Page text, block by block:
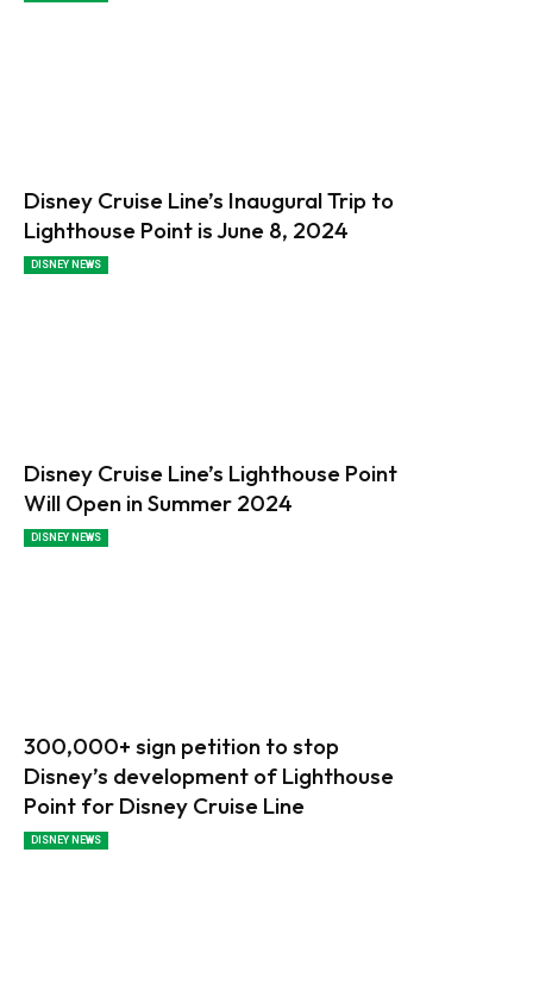
Disney Cruise Line’s Inaugural Trip to
Lighthouse Point is June 8, 2024
DISNEY NEWS
Disney Cruise Line’s Lighthouse Point
Will Open in Summer 2024
DISNEY NEWS
300,000+ sign petition to stop
Disney’s development of Lighthouse
Point for Disney Cruise Line
DISNEY NEWS